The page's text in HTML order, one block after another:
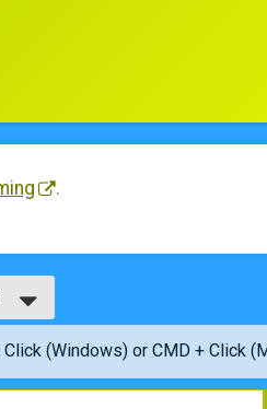
.
Click (Windows) or CMD + Click